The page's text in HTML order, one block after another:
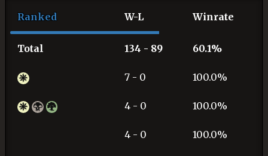
Ranked W-L Winrate
Total 134 - 89 60.1%
7 - 0 100.0%
4 - 0 100.0%
4 - 0 100.0%